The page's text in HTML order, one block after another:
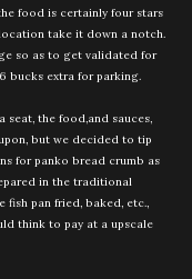
food is certainly four stars
take it down a notch.
so as to get validated for
bucks extra for parking.
seat, the food,and sauces,
but we decided to tip
for panko bread crumb as
in the traditional
pan fried, baked, etc.,
think to pay at a upscale